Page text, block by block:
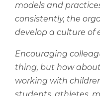
models and
consistently, the
develop a culture of
Encouraging
thing, but how
working with